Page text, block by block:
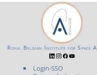
Login-SSO
Royal Belgian Institute for Space